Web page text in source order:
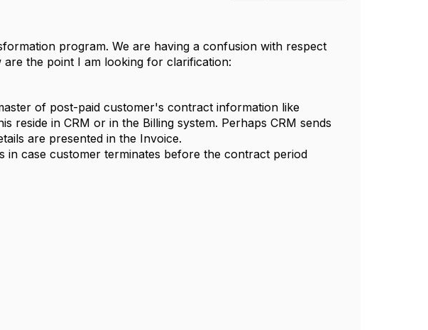
program. We are having a confusion with respect
the point I am looking for clarification:
of post-paid customer's contract information like
reside in CRM or in the Billing system. Perhaps CRM sends
are presented in the Invoice.
in case customer terminates before the contract period